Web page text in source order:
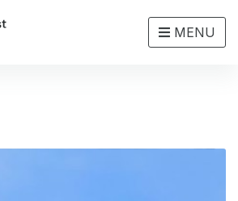
MENU